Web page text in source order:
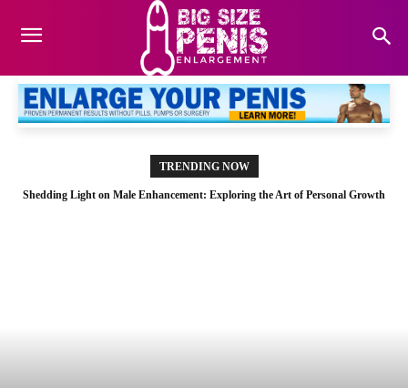
TRENDING NOW
Shedding Light on Male Enhancement: Exploring the Art of Personal Growth